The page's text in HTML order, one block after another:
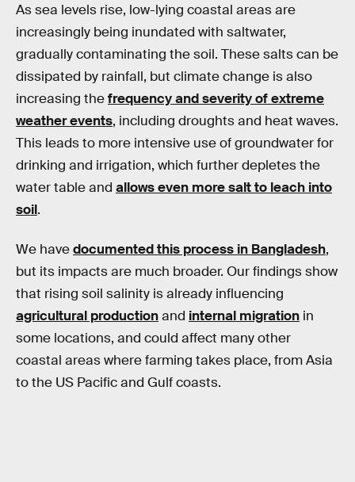
As sea levels rise, low-lying coastal areas are
increasingly being inundated with saltwater,
gradually contaminating the soil. These salts can be
dissipated by rainfall, but climate change is also
increasing thefrequency and severity of extreme
weather events, including droughts and heat waves.
This leads to more intensive use of groundwater for
drinking and irrigation, which further depletes the
water table and allows even more salt to leach into
soil.
We havedocumented this process in Bangladesh,
but its impacts are much broader. Our findings show
that rising soil salinity is already influencing
agricultural productionand internal migration in
some locations, and could affect many other
coastal areas where farming takes place, from Asia
to the US Pacific and Gulf coasts.